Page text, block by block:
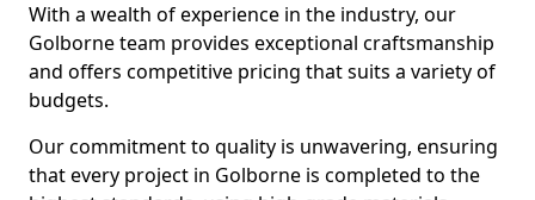
With a wealth of experience in the industry, our
Golborne team provides exceptional craftsmanship
and offers competitive pricing that suits a variety of
budgets.
Our commitment to quality is unwavering, ensuring
that every project in Golborne is completed to the